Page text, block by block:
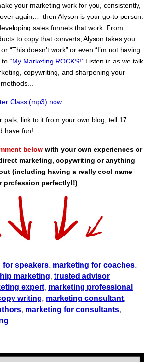
your marketing work for you, consistently,
again… then Alyson is your go-to person.
sales funnels that work. From
to copy that converts, Alyson takes you
“This doesn’t work” or even “I’m not having
“My Marketing ROCKS!” Listen in as we talk
copywriting, and sharpening your
Class (mp3) now.
pals, link to it from your own blog, tell 17
have fun!
below with your own experiences or
marketing, copywriting or anything
(including having a really cool name
profession perfectly!!)
for speakers, marketing for coaches,
marketing, trusted advisor
expert, marketing professional
writing, marketing consultant,
, marketing for consultants,